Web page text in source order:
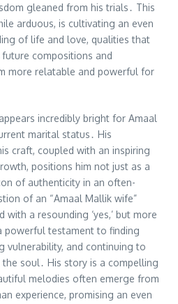
gleaned from his trials․ This
arduous, is cultivating an even
of life and love, qualities that
compositions and
more relatable and powerful for
incredibly bright for Amaal
marital status․ His
craft, coupled with an inspiring
positions him not just as a
of authenticity in an often-
of an “Amaal Mallik wife”
a resounding ‘yes,’ but more
powerful testament to finding
vulnerability, and continuing to
soul․ His story is a compelling
melodies often emerge from
experience, promising an even